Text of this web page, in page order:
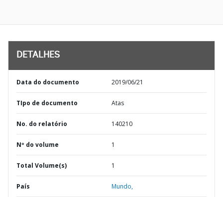
DETALHES
Data do documento 2019/06/21
TIpo de documento Atas
No. do relatório 140210
Nº do volume 1
Total Volume(s) 1
País Mundo,